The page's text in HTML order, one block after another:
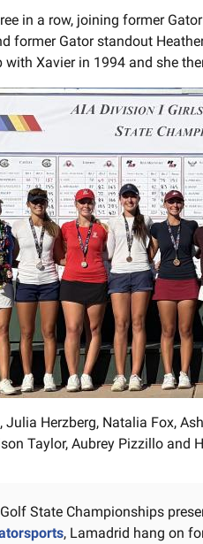
in a row, joining former
former Gator standout
Xavier in 1994 and she
Julia Herzberg, Natalia Fox,
Taylor, Aubrey Pizzillo and
State Championships
, Lamadrid hang on